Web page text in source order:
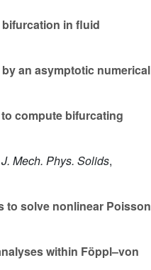
in fluid
an asymptotic numerical
compute bifurcating
Mech. Phys. Solids,
to solve nonlinear Poisson
within Föppl–von